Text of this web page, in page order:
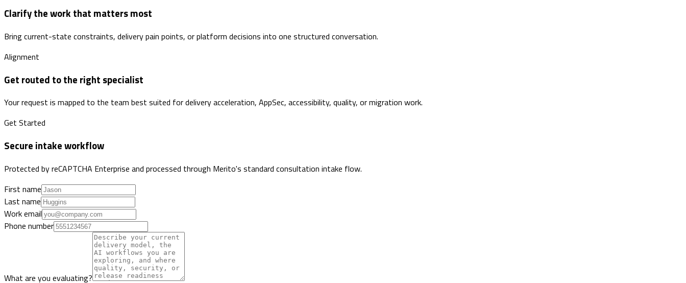
Clarify the work that matters most
Bring current-state constraints, delivery pain points, or platform decisions into one structured conversation.
Alignment
Get routed to the right specialist
Your request is mapped to the team best suited for delivery acceleration, AppSec, accessibility, quality, or migration work.
Get Started
Secure intake workflow
Protected by reCAPTCHA Enterprise and processed through Merito's standard consultation intake flow.
First name
Last name
Work email
Phone number
What are you evaluating?